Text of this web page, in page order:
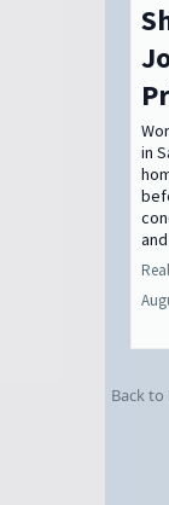
in
Back